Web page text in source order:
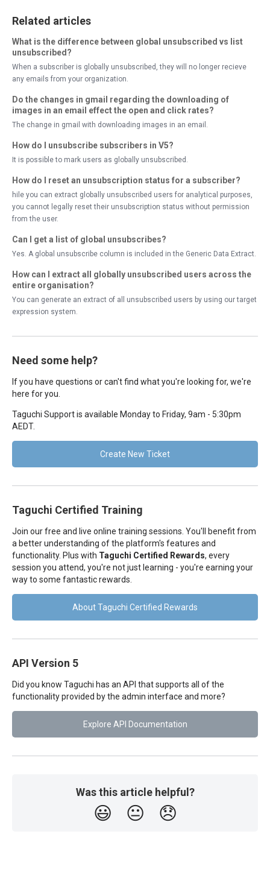
Related articles
What is the difference between global unsubscribed vs list
unsubscribed?
When a subscriber is globally unsubscribed, they will no longer recieve
any emails from your organization.
Do the changes in gmail regarding the downloading of
images in an email effect the open and click rates?
The change in gmail with downloading images in an email.
How do I unsubscribe subscribers in V5?
It is possible to mark users as globally unsubscribed.
How do I reset an unsubscription status for a subscriber?
hile you can extract globally unsubscribed users for analytical purposes,
you cannot legally reset their unsubscription status without permission
from the user.
Can I get a list of global unsubscribes?
Yes. A global unsubscribe column is included in the Generic Data Extract.
How can I extract all globally unsubscribed users across the
entire organisation?
You can generate an extract of all unsubscribed users by using our target
expression system.
Need some help?
If you have questions or can't find what you're looking for, we're
here for you.
Taguchi Support is available Monday to Friday, 9am - 5:30pm
AEDT.
Create New Ticket
Taguchi Certified Training
Join our free and live online training sessions. You'll benefit from
a better understanding of the platform's features and
functionality. Plus with Taguchi Certified Rewards, every
session you attend, you're not just learning - you're earning your
way to some fantastic rewards.
About Taguchi Certified Rewards
API Version 5
Did you know Taguchi has an API that supports all of the
functionality provided by the admin interface and more?
Explore API Documentation
Was this article helpful?
😃 😐 😞